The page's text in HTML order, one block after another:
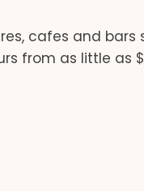
cafes and bars
from as little as